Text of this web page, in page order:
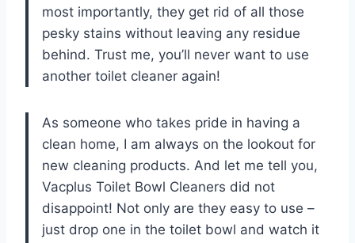
most importantly, they get rid of all those
pesky stains without leaving any residue
behind. Trust me, you’ll never want to use
another toilet cleaner again!
As someone who takes pride in having a
clean home, I am always on the lookout for
new cleaning products. And let me tell you,
Vacplus Toilet Bowl Cleaners did not
disappoint! Not only are they easy to use –
just drop one in the toilet bowl and watch it